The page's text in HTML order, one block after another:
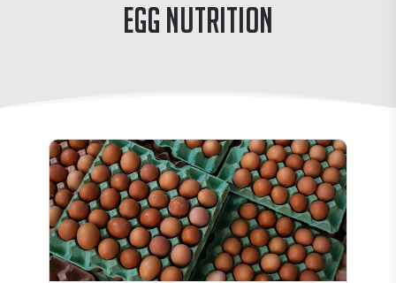
egg nutrition